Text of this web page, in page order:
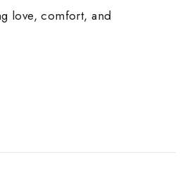
love, comfort, and